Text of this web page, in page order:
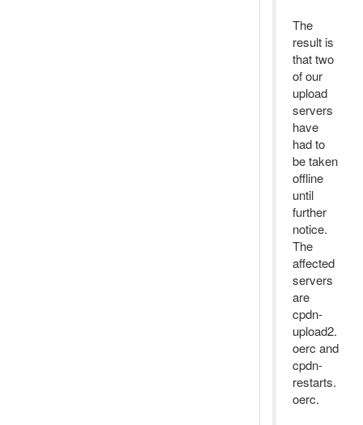
The
result is
that two
of our
upload
servers
have
had to
be taken
offline
until
further
notice.
The
affected
servers
are
cpdn-
upload2.
oerc and
cpdn-
restarts.
oerc.